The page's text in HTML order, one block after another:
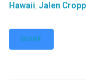
Hawaii Jalen
MORE